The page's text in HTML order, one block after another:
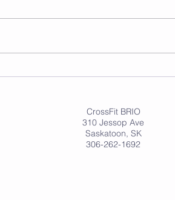
CrossFit BRIO
310 Jessop Ave
Saskatoon, SK
306-262-1692